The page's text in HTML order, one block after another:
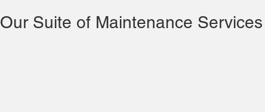
Our Suite of Maintenance Services